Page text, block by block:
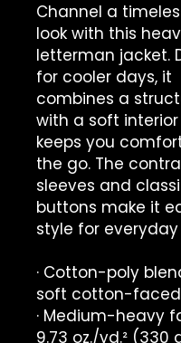
Channel a
look with this
letterman jacket.
for cooler days, it
combines a
with a soft
keeps you
the go. The
sleeves and
buttons make it
style for everyday
· Cotton-poly
soft cotton-faced
· Medium-heavy
9.73 oz./yd.² (330